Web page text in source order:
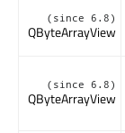
(since 6.8)
QByteArrayView
(since 6.8)
QByteArrayView